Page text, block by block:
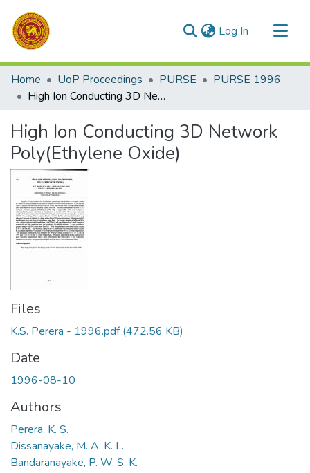
Log In (current)
Communities & Collections
All of DSpace
Home UoP Proceedings PURSE
PURSE 1996
High Ion Conducting 3D Network Poly(Ethylene Oxide)
High Ion Conducting 3D Network
Poly(Ethylene Oxide)
Files
K.S. Perera - 1996.pdf(472.56 KB)
Date
1996-08-10
Authors
Perera, K. S.
Dissanayake, M. A. K. L.
Bandaranayake, P. W. S. K.